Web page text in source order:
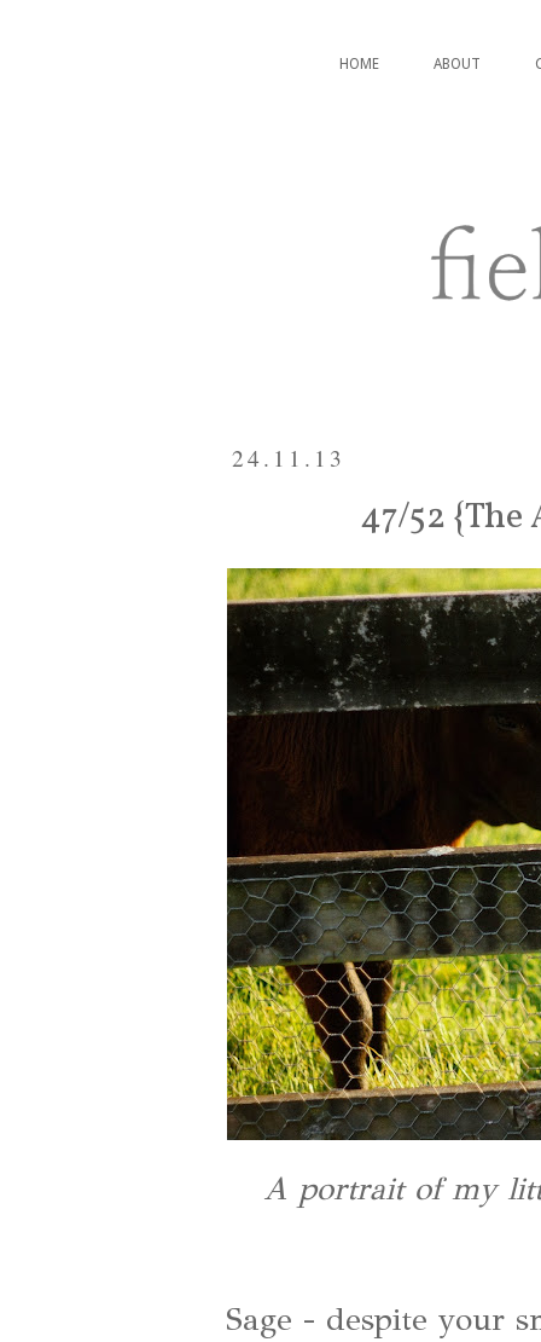
HOME ABOUT
24.11.13
47/52
A portrait of my
Sage - despite your